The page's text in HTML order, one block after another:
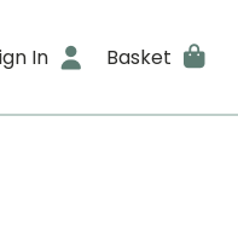
In Basket